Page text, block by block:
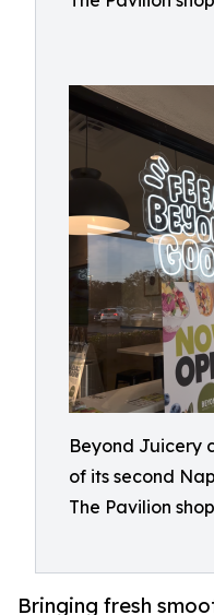
Beyond Juicery
of its second
The Pavilion
Bringing fresh